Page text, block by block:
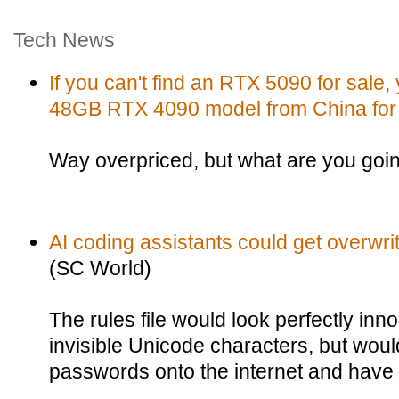
Tech News
If you can't find an RTX 5090 for
48GB RTX 4090 model from China
Way overpriced, but what are you
AI coding assistants could get
(SC World)
The rules file would look perfectly
invisible Unicode characters, but
passwords onto the internet and